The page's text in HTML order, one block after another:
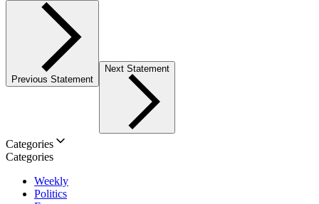
Previous Statement
Next Statement
Categories
Categories
Weekly
Politics